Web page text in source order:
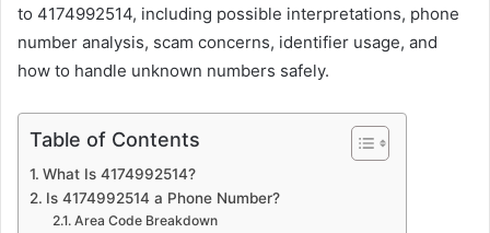
to 4174992514, including possible interpretations, phone
number analysis, scam concerns, identifier usage, and
how to handle unknown numbers safely.
Table of Contents
What Is 4174992514?
Is 4174992514 a Phone Number?
Area Code Breakdown